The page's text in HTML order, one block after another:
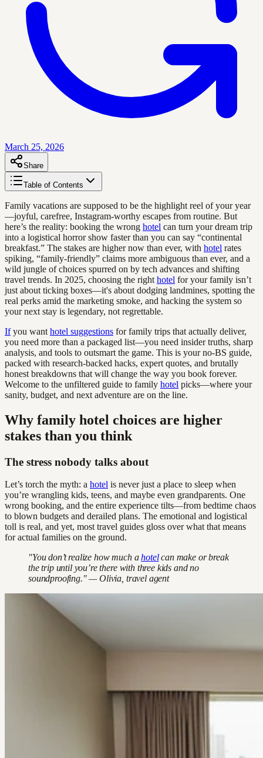
March 25, 2026
Share
Table of Contents
Family vacations are supposed to be the highlight reel of your year
—joyful, carefree, Instagram-worthy escapes from routine. But
here’s the reality: booking the wrong hotel can turn your dream trip
into a logistical horror show faster than you can say “continental
breakfast.” The stakes are higher now than ever, with hotel rates
spiking, “family-friendly” claims more ambiguous than ever, and a
wild jungle of choices spurred on by tech advances and shifting
travel trends. In 2025, choosing the right hotel for your family isn’t
just about ticking boxes—it's about dodging landmines, spotting the
real perks amid the marketing smoke, and hacking the system so
your next stay is legendary, not regrettable.
Ifyou want hotel suggestions for family trips that actually deliver,
you need more than a packaged list—you need insider truths, sharp
analysis, and tools to outsmart the game. This is your no-BS guide,
packed with research-backed hacks, expert quotes, and brutally
honest breakdowns that will change the way you book forever.
Welcome to the unfiltered guide to family hotel picks—where your
sanity, budget, and next adventure are on the line.
Why family hotel choices are higher
stakes than you think
The stress nobody talks about
Let’s torch the myth: a hotel is never just a place to sleep when
you’re wrangling kids, teens, and maybe even grandparents. One
wrong booking, and the entire experience tilts—from bedtime chaos
to blown budgets and derailed plans. The emotional and logistical
toll is real, and yet, most travel guides gloss over what that means
for actual families on the ground.
"You don’t realize how much ahotelcan make or break
the trip until you’re there with three kids and no
soundproofing." — Olivia, travel agent